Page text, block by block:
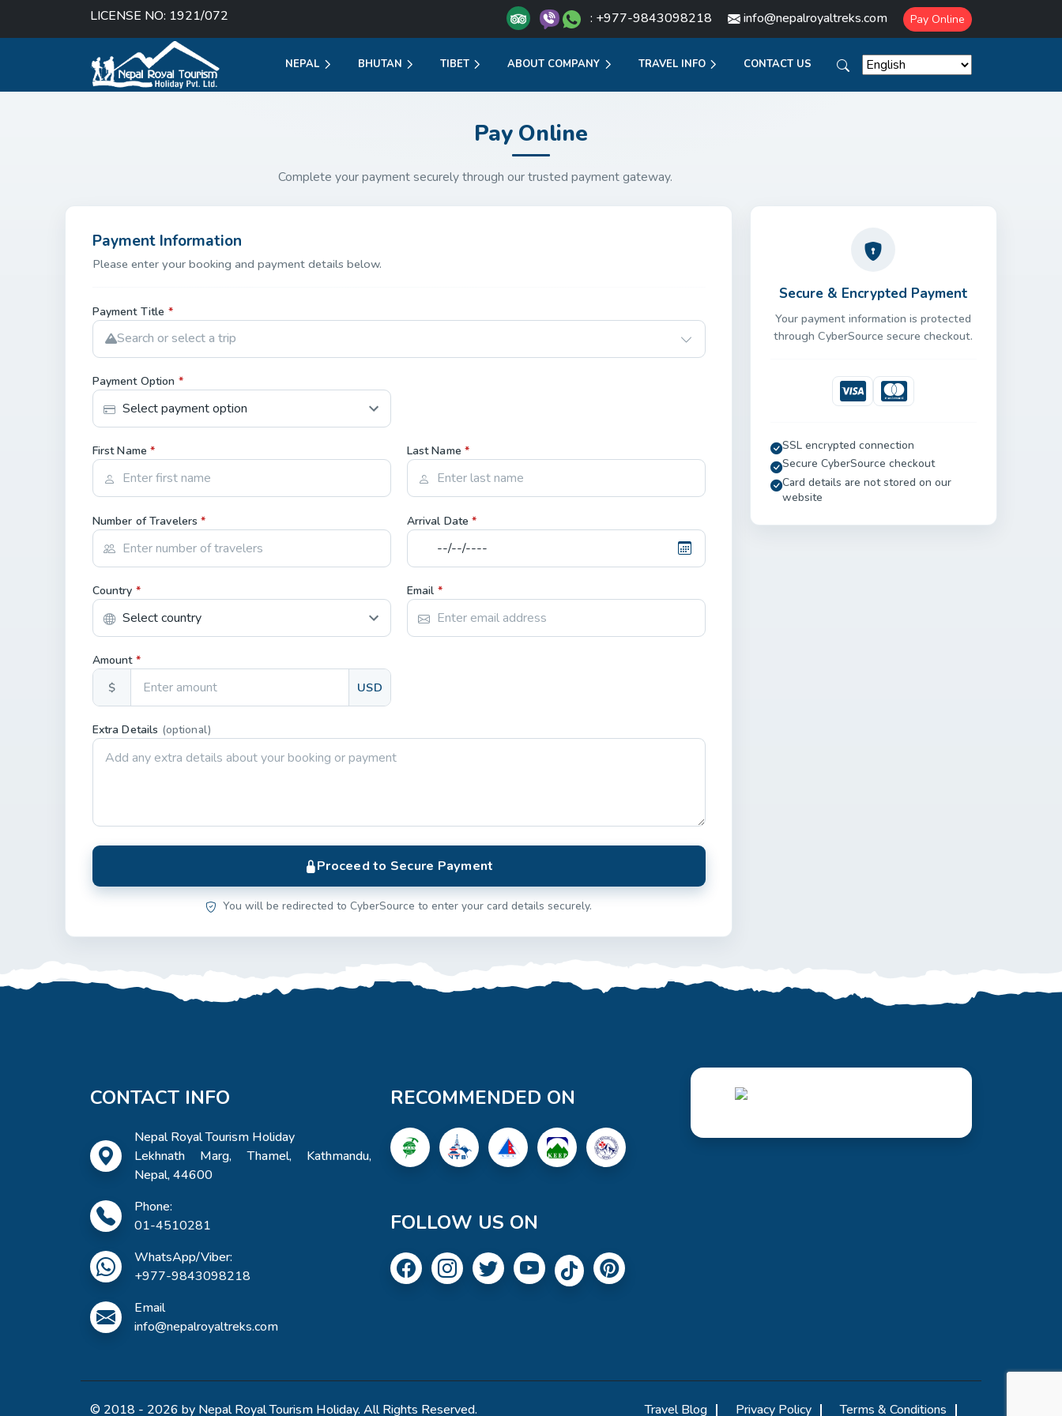
LICENSE NO: 1921/072 : +977-9843098218 info@nepalroyaltreks.com Pay Online
NEPAL BHUTAN TIBET ABOUT COMPANY TRAVEL INFO CONTACT US
Pay Online
Complete your payment securely through our trusted payment gateway.
Payment Information
Please enter your booking and payment details below.
Payment Title *
Search or select a trip
Payment Option *
First Name* Last Name*
Number of Travelers* Arrival Date*
Country * Email *
Amount *
$ USD
Extra Details (optional)
Proceed to Secure Payment
You will be redirected to CyberSource to enter your card details securely.
Secure & Encrypted Payment
Your payment information is protected
through CyberSource secure checkout.
VisaMastercard
SSL encrypted connection
Secure CyberSource checkout
Card details are not stored on our
website
CONTACT INFO
Nepal Royal Tourism Holiday
Lekhnath Marg, Thamel, Kathmandu,
Nepal, 44600
Phone:
01-4510281
WhatsApp/Viber:
+977-9843098218
Email
info@nepalroyaltreks.com
RECOMMENDED ON
FOLLOW US ON
© 2018 - 2026 by Nepal Royal Tourism Holiday. All Rights Reserved. Travel Blog Privacy Policy Terms & Conditions